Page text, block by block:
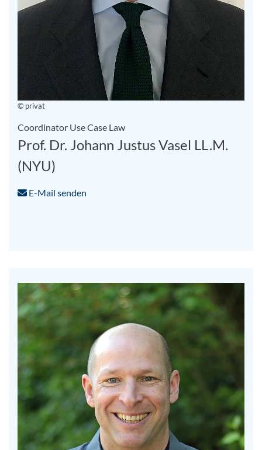
© privat
Coordinator Use Case Law
Prof. Dr. Johann Justus Vasel LL.M.
(NYU)
E-Mail senden